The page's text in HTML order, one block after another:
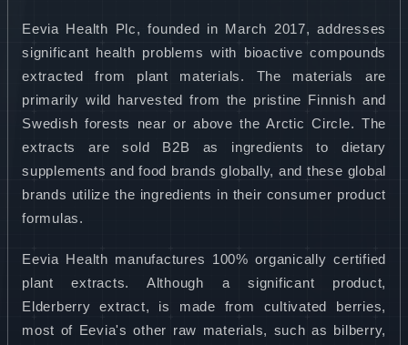
Eevia Health Plc, founded in March 2017, addresses
significant health problems with bioactive compounds
extracted from plant materials. The materials are
primarily wild harvested from the pristine Finnish and
Swedish forests near or above the Arctic Circle. The
extracts are sold B2B as ingredients to dietary
supplements and food brands globally, and these global
brands utilize the ingredients in their consumer product
formulas.
Eevia Health manufactures 100% organically certified
plant extracts. Although a significant product,
Elderberry extract, is made from cultivated berries,
most of Eevia's other raw materials, such as bilberry,